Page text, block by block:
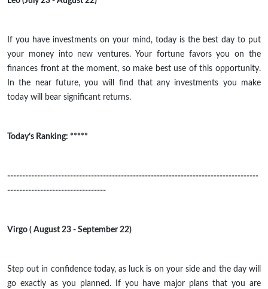
If you have investments on your mind, today is the best day to put
your money into new ventures. Your fortune favors you on the
finances front at the moment, so make bestuse of this opportunity.
In the near future, you will find that any investments you make
today will bear significant returns.
Today’s Ranking: *****
------------------------------------------------------------------------------------
---------------------------------
Virgo ( August 23 - September 22)
Step out in confidence today, as luck is on your side and the day will
go exactly as you planned. If you have major plans that you are